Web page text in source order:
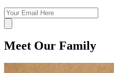
Meet Our Family